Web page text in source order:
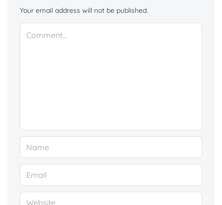
Your email address will not be published.